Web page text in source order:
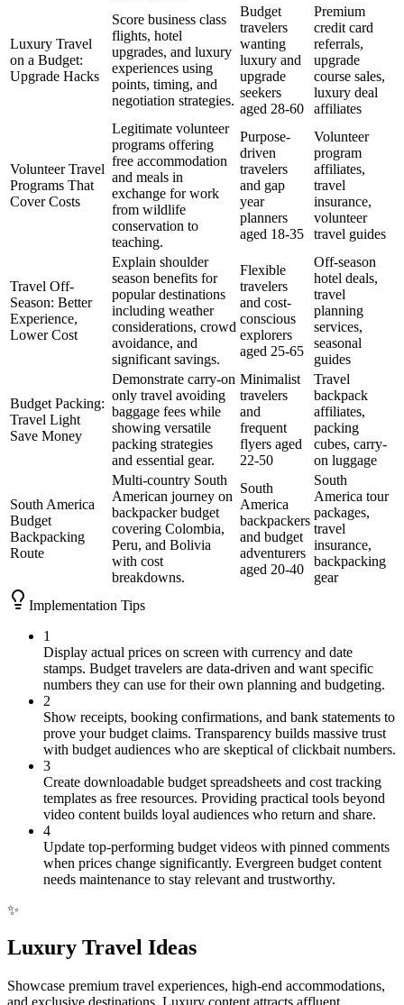
Luxury Travel
on a Budget:
Upgrade Hacks
Score business class
flights, hotel
upgrades, and luxury
experiences using
points, timing, and
negotiation strategies.
Budget
travelers
wanting
luxury and
upgrade
seekers
aged 28-60
Premium
credit card
referrals,
upgrade
course sales,
luxury deal
affiliates
Volunteer Travel
Programs That
Cover Costs
Legitimate volunteer
programs offering
free accommodation
and meals in
exchange for work
from wildlife
conservation to
teaching.
Purpose-
driven
travelers
and gap
year
planners
aged 18-35
Volunteer
program
affiliates,
travel
insurance,
volunteer
travel guides
Travel Off-
Season: Better
Experience,
Lower Cost
Explain shoulder
season benefits for
popular destinations
including weather
considerations, crowd
avoidance, and
significant savings.
Flexible
travelers
and cost-
conscious
explorers
aged 25-65
Off-season
hotel deals,
travel
planning
services,
seasonal
guides
Budget Packing:
Travel Light
Save Money
Demonstrate carry-on
only travel avoiding
baggage fees while
showing versatile
packing strategies
and essential gear.
Minimalist
travelers
and
frequent
flyers aged
22-50
Travel
backpack
affiliates,
packing
cubes, carry-
on luggage
South America
Budget
Backpacking
Route
Multi-country South
American journey on
backpacker budget
covering Colombia,
Peru, and Bolivia
with cost
breakdowns.
South
America
backpackers
and budget
adventurers
aged 20-40
South
America tour
packages,
travel
insurance,
backpacking
gear
Implementation Tips
1
Display actual prices on screen with currency and date
stamps. Budget travelers are data-driven and want specific
numbers they can use for their own planning and budgeting.
2
Show receipts, booking confirmations, and bank statements to
prove your budget claims. Transparency builds massive trust
with budget audiences who are skeptical of clickbait numbers.
3
Create downloadable budget spreadsheets and cost tracking
templates as free resources. Providing practical tools beyond
video content builds loyal audiences who return and share.
4
Update top-performing budget videos with pinned comments
when prices change significantly. Evergreen budget content
needs maintenance to stay relevant and trustworthy.
✨
Luxury Travel Ideas
Showcase premium travel experiences, high-end accommodations,